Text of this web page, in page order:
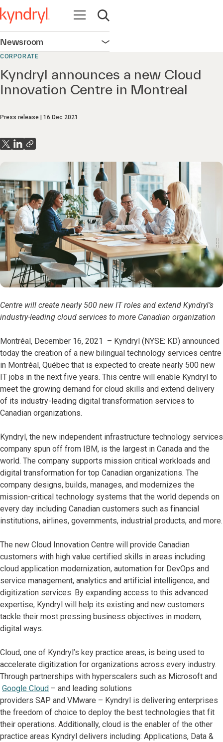
Open navigation
Open search
Newsroom Open navigation
CORPORATE
Kyndryl announces a new Cloud
Innovation Centre in Montreal
Press release 16 Dec 2021
Centre will create nearly 500 new IT roles and extend Kyndryl’s
industry-leading cloud services to more Canadian organization
Montréal, December 16, 2021 – Kyndryl (NYSE: KD) announced
today the creation of a new bilingual technology services centre
in Montréal, Québec that is expected to create nearly 500 new
IT jobs in the next five years. This centre will enable Kyndryl to
meet the growing demand for cloud skills and extend delivery
of its industry-leading digital transformation services to
Canadian organizations.
Kyndryl, the new independent infrastructure technology services
company spun off from IBM, is the largest in Canada and the
world. The company supports mission critical workloads and
digital transformation for top Canadian organizations. The
company designs, builds, manages, and modernizes the
mission-critical technology systems that the world depends on
every day including Canadian customers such as financial
institutions, airlines, governments, industrial products, and more.
The new Cloud Innovation Centre will provide Canadian
customers with high value certified skills in areas including
cloud application modernization, automation for DevOps and
service management, analytics and artificial intelligence, and
digitization services. By expanding access to this advanced
expertise, Kyndryl will help its existing and new customers
tackle their most pressing business objectives in modern,
digital ways.
Cloud, one of Kyndryl’s key practice areas, is being used to
accelerate digitization for organizations across every industry.
Through partnerships with hyperscalers such as Microsoft and
Google Cloud – and leading solutions
providers SAP and VMware – Kyndryl is delivering enterprises
the freedom of choice to deploy the best technologies that fit
their operations. Additionally, cloud is the enabler of the other
practice areas Kyndryl delivers including: Applications, Data &